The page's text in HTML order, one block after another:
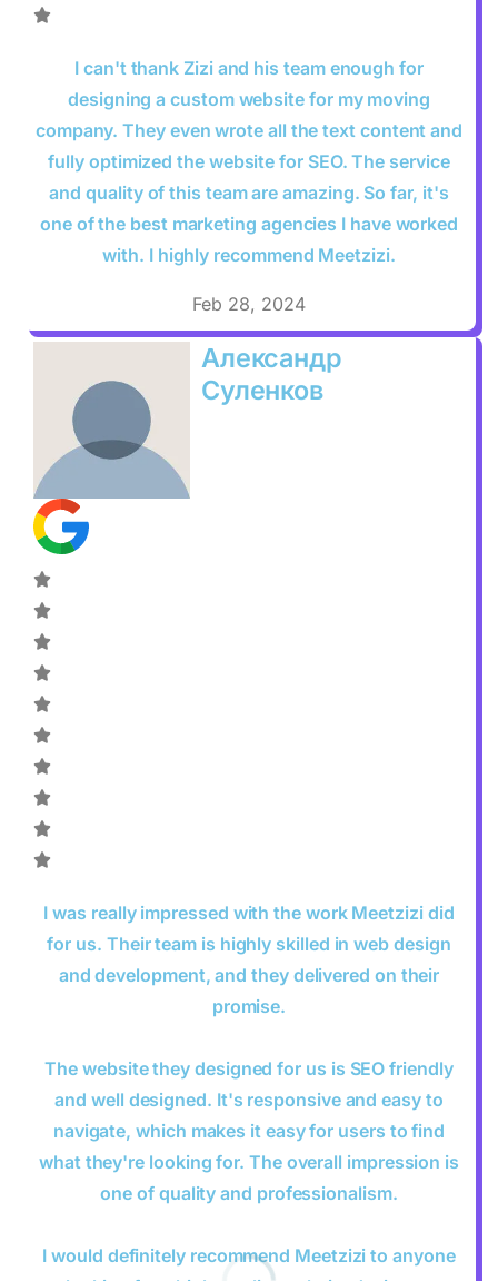
I can't thank Zizi and his team enough for
designing a custom website for my moving
company. They even wrote all the text content and
fully optimized the website for SEO. The service
and quality of this team are amazing. So far, it's
one of the best marketing agencies I have worked
with. I highly recommend Meetzizi.
Feb 28, 2024
Александр
Суленков
I was really impressed with the work Meetzizi did
for us. Their team is highly skilled in web design
and development, and they delivered on their
promise.
The website they designed for us is SEO friendly
and well designed. It's responsive and easy to
navigate, which makes it easy for users to find
what they're looking for. The overall impression is
one of quality and professionalism.
I would definitely recommend Meetzizi to anyone